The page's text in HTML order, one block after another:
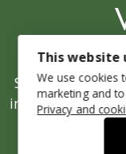
Stepping up
initiative for a
run by the
This website
We use cookies
marketing and
Privacy and